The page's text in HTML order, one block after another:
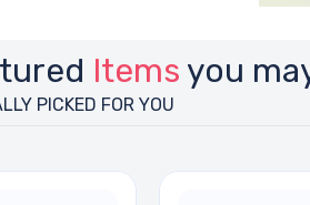
Items you
PICKED FOR YOU